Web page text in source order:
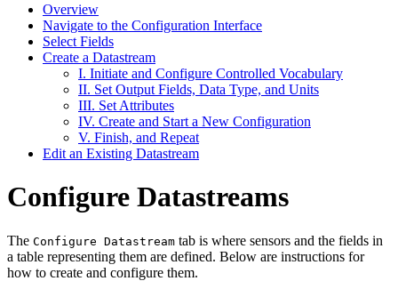
Overview
Navigate to the Configuration Interface
Select Fields
Create a Datastream
I. Initiate and Configure Controlled Vocabulary
II. Set Output Fields, Data Type, and Units
III. Set Attributes
IV. Create and Start a New Configuration
V. Finish, and Repeat
Edit an Existing Datastream
Configure Datastreams
The Configure Datastream tab is where sensors and the fields in
a table representing them are defined. Below are instructions for
how to create and configure them.